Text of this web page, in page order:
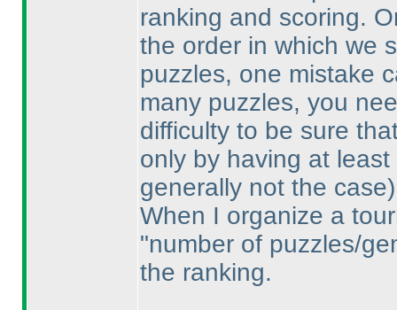
ranking and scoring.
the order in which we
puzzles, one mistake
many puzzles, you
difficulty to be sure
only by having at
generally not the case
When I organize a
"number of puzzles/
the ranking.